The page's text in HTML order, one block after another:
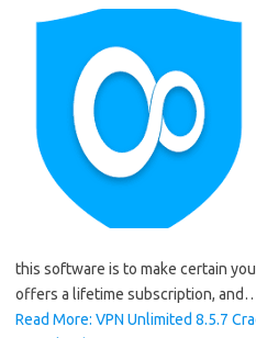
this software is to make certain
offers a lifetime subscription,
Read More: VPN Unlimited 8.5.7